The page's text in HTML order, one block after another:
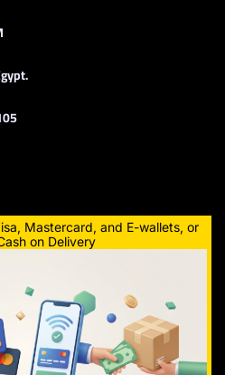
Mastercard, and E-wallets, or
on Delivery